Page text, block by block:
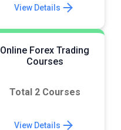
View Details
Online Forex Trading
Courses
Total 2 Courses
View Details